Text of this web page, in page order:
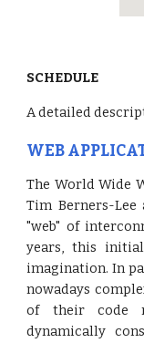
SCHEDULE
A detailed
WEB
The World Wide
Tim Berners-
"web" of
years, this
imagination. In
nowadays
of their code
dynamically